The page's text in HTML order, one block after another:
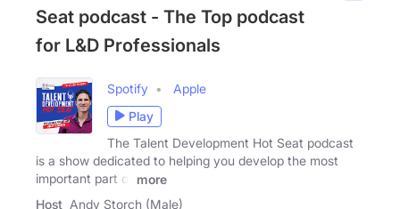
Seat podcast - The Top podcast
for L&D Professionals
Spotify
Apple
Play
The Talent Development Hot Seat podcast
is a show dedicated to helping you develop the most
important part of
more
Host Andy Storch (Male)